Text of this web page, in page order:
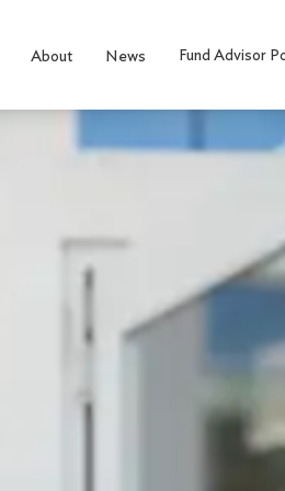
About News Fund Advisor